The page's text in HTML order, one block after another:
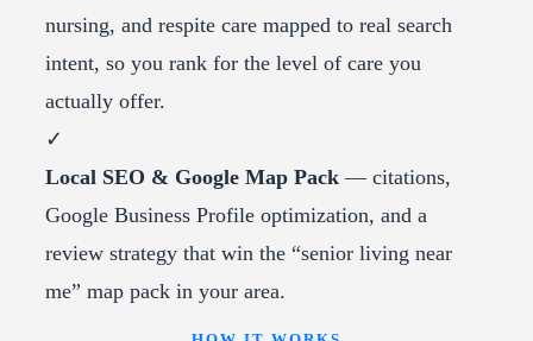
nursing, and respite care mapped to real search
intent, so you rank for the level of care you
actually offer.
✓
Local SEO & Google Map Pack — citations,
Google Business Profile optimization, and a
review strategy that win the “senior living near
me” map pack in your area.